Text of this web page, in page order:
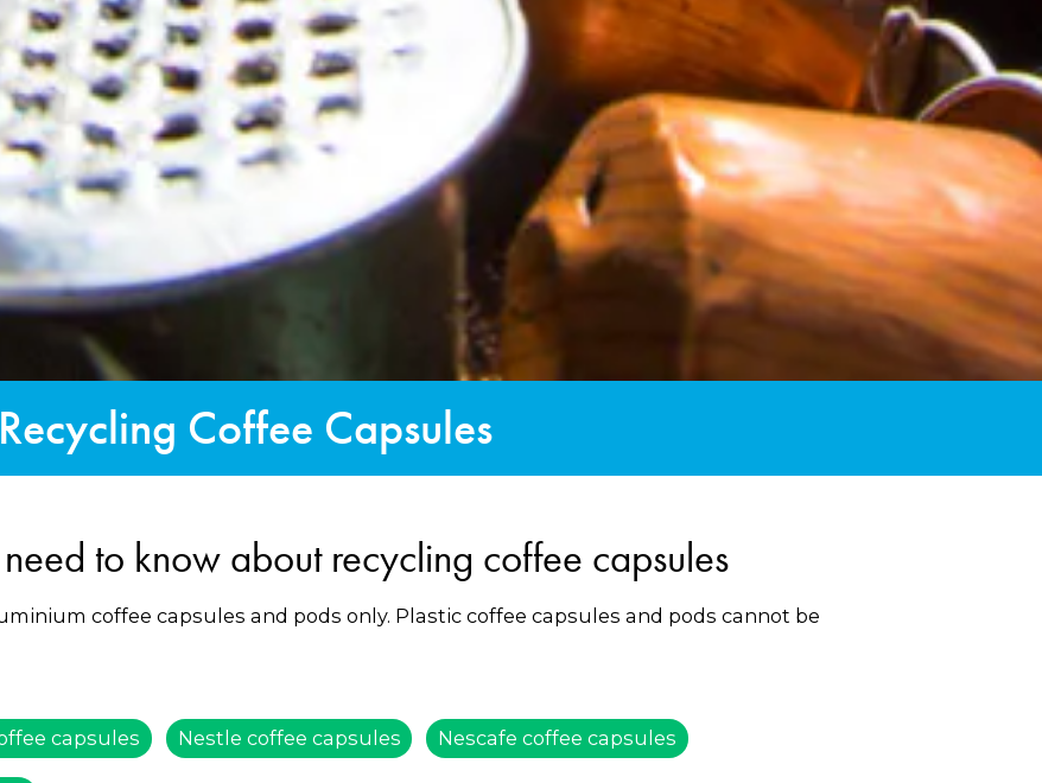
Recycling Coffee Capsules
to know about recycling coffee capsules
coffee capsules and pods only. Plastic coffee capsules and pods cannot be
capsules Nestle coffee capsules Nescafe coffee capsules